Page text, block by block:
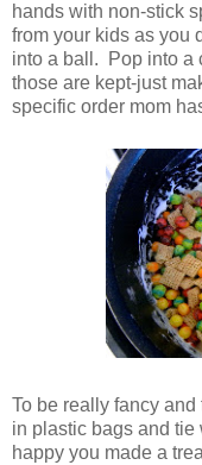
hands with non-stick
from your kids as you
into a ball. Pop into a
those are kept-just
specific order mom
To be really fancy
in plastic bags and
happy you made a